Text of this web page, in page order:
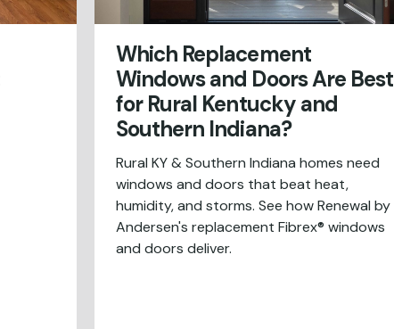
Which Replacement
Windows and Doors Are Best
for Rural Kentucky and
Southern Indiana?
Rural KY & Southern Indiana homes need
windows and doors that beat heat,
humidity, and storms. See how Renewal by
Andersen's replacement Fibrex® windows
and doors deliver.